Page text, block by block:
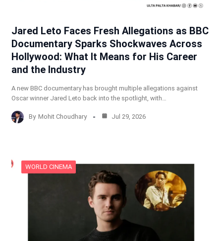
Jared Leto Faces Fresh Allegations as BBC
Documentary Sparks Shockwaves Across
Hollywood: What It Means for His Career
and the Industry
A new BBC documentary has brought multiple allegations against
Oscar winner Jared Leto back into the spotlight, with…
By Mohit Choudhary Jul 29, 2026
WORLD CINEMA